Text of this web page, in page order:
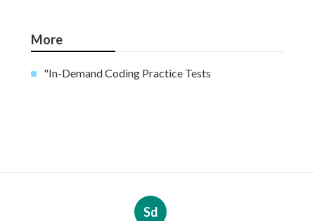
More
"In-Demand Coding Practice Tests
Sd